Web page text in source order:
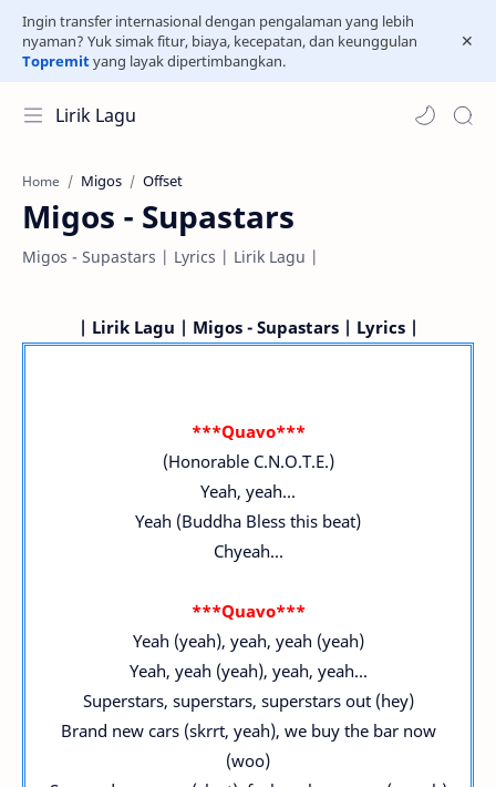
Ingin transfer internasional dengan pengalaman yang lebih
nyaman? Yuk simak fitur, biaya, kecepatan, dan keunggulan
Topremityang layak dipertimbangkan.
Lirik Lagu
Home Migos Offset
Migos - Supastars
Migos - Supastars | Lyrics | Lirik Lagu |
| Lirik Lagu | Migos - Supastars | Lyrics |
***Quavo***
(Honorable C.N.O.T.E.)
Yeah, yeah...
Yeah (Buddha Bless this beat)
Chyeah...
***Quavo***
Yeah (yeah), yeah, yeah (yeah)
Yeah, yeah (yeah), yeah, yeah...
Superstars, superstars, superstars out (hey)
Brand new cars (skrrt, yeah), we buy the bar now
(woo)